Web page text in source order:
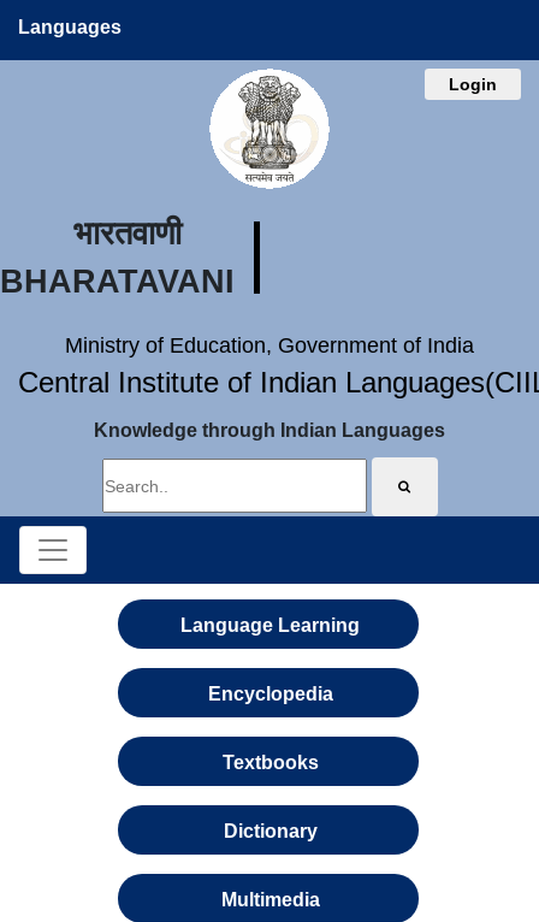
Languages
Login
भारतवाणी
BHARATAVANI
Ministry of Education, Government of India
Central Institute of Indian
Knowledge through Indian Languages
Language Learning
Encyclopedia
Textbooks
Dictionary
Multimedia